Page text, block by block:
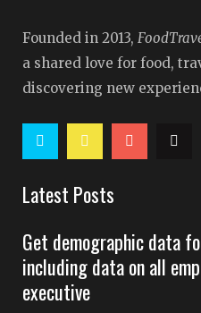
Founded in 2013,
a shared love for food,
discovering new
Latest Posts
Get demographic data
including data on all
executive